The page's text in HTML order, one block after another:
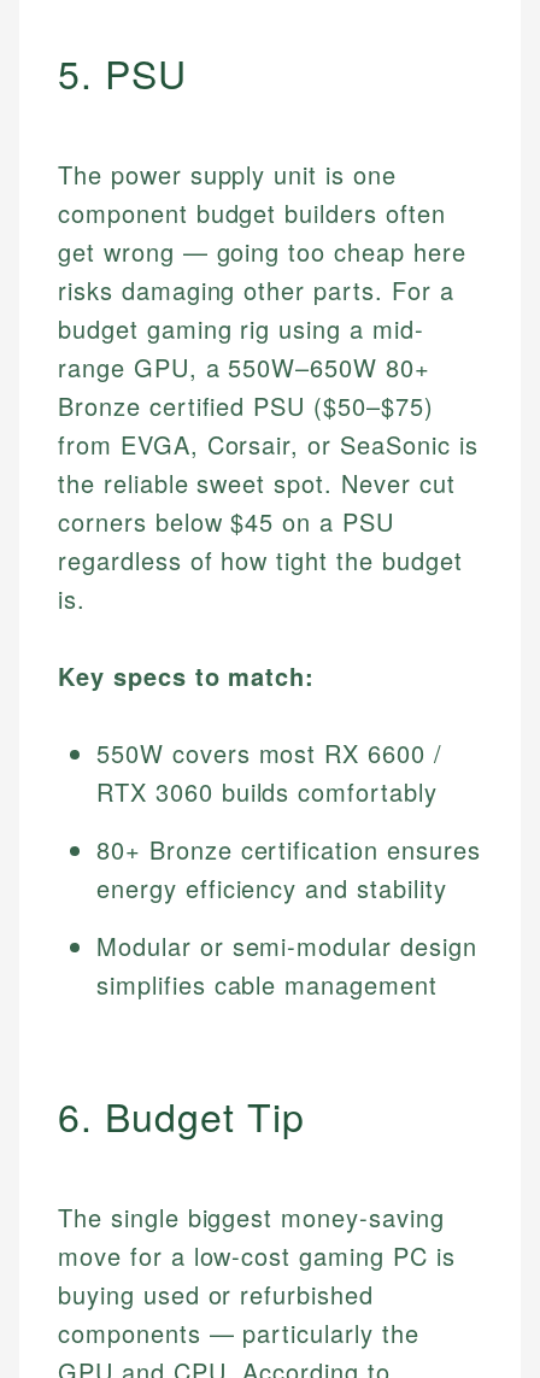
5. PSU
The power supply unit is one
component budget builders often
get wrong — going too cheap here
risks damaging other parts. For a
budget gaming rig using a mid-
range GPU, a 550W–650W 80+
Bronze certified PSU ($50–$75)
from EVGA, Corsair, or SeaSonic is
the reliable sweet spot. Never cut
corners below $45 on a PSU
regardless of how tight the budget
is.
Key specs to match:
550W covers most RX 6600 /
RTX 3060 builds comfortably
80+ Bronze certification ensures
energy efficiency and stability
Modular or semi-modular design
simplifies cable management
6. Budget Tip
The single biggest money-saving
move for a low-cost gaming PC is
buying used or refurbished
components — particularly the